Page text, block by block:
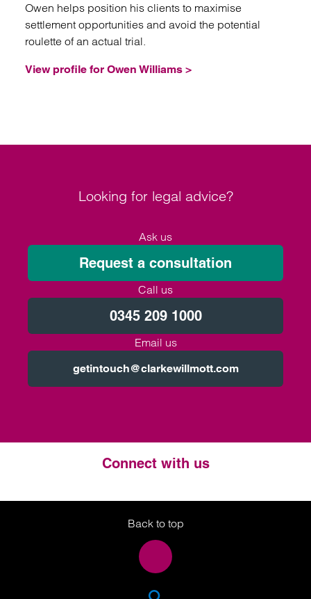
Owen helps position his clients to maximise
settlement opportunities and avoid the potential
roulette of an actual trial.
View profile for Owen Williams >
Looking for legal advice?
Ask us
Request a consultation
Call us
0345 209 1000
Email us
getintouch@clarkewillmott.com
Connect with us
Twitter
LinkedIn
Instagram
Back to top